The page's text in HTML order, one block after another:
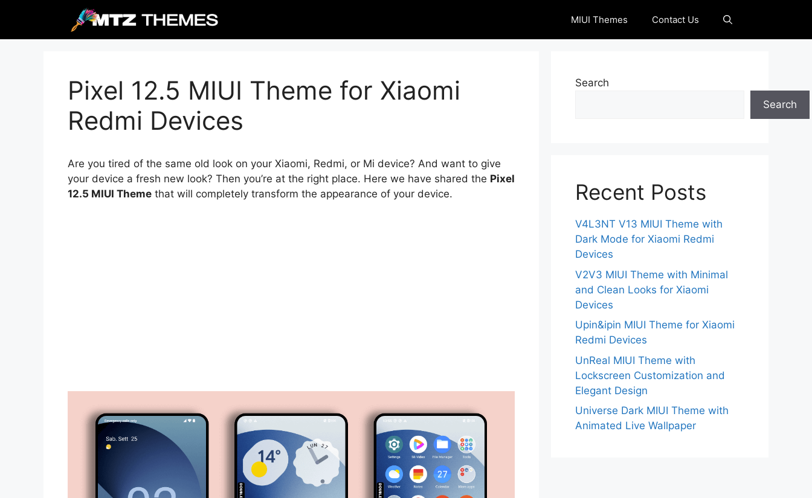
content
MIUI Themes Contact Us
Pixel 12.5 MIUI Theme for Xiaomi
Redmi Devices
Are you tired of the same old look on your Xiaomi, Redmi, or Mi device? And want to give
your device a fresh new look? Then you’re at the right place. Here we have shared the Pixel
12.5 MIUI Theme that will completely transform the appearance of your device.
Search
Search
Recent Posts
V4L3NT V13 MIUI Theme with
Dark Mode for Xiaomi Redmi
Devices
V2V3 MIUI Theme with Minimal
and Clean Looks for Xiaomi
Devices
Upin&ipin MIUI Theme for Xiaomi
Redmi Devices
UnReal MIUI Theme with
Lockscreen Customization and
Elegant Design
Universe Dark MIUI Theme with
Animated Live Wallpaper